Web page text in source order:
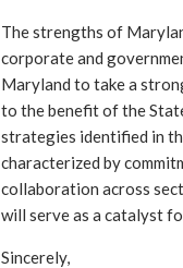
The strengths of
corporate and
Maryland to take a
to the benefit of the
strategies identified in
characterized by
collaboration across
will serve as a catalyst
Sincerely,